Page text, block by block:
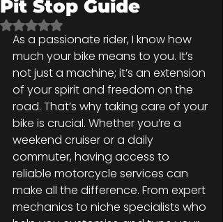
Pit Stop Guide
Rated NaN out of 5 stars.
As a passionate rider, I know how
much your bike means to you. It’s
not just a machine; it’s an extension
of your spirit and freedom on the
road. That’s why taking care of your
bike is crucial. Whether you’re a
weekend cruiser or a daily
commuter, having access to
reliable motorcycle services can
make all the difference. From expert
mechanics to niche specialists who